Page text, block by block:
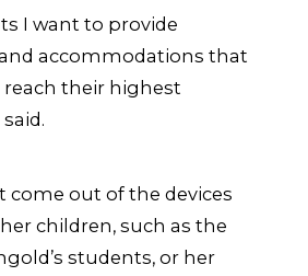
I want to provide
accommodations that
their highest
come out of the devices
children, such as the
students, or her